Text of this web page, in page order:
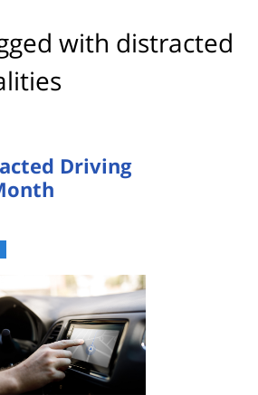
with distracted
Driving